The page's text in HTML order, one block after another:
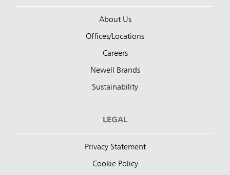
About Us
Offices/Locations
Careers
Newell Brands
Sustainability
LEGAL
Privacy Statement
Cookie Policy